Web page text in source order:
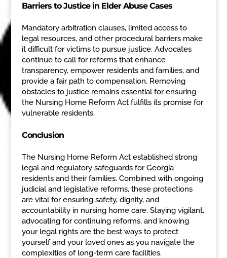
Barriers to Justice in Elder Abuse Cases
Mandatory arbitration clauses, limited access to
legal resources, and other procedural barriers make
it difficult for victims to pursue justice. Advocates
continue to call for reforms that enhance
transparency, empower residents and families, and
provide a fair path to compensation. Removing
obstacles to justice remains essential for ensuring
the Nursing Home Reform Act fulfills its promise for
vulnerable residents.
Conclusion
The Nursing Home Reform Act established strong
legal and regulatory safeguards for Georgia
residents and their families. Combined with ongoing
judicial and legislative reforms, these protections
are vital for ensuring safety, dignity, and
accountability in nursing home care. Staying vigilant,
advocating for continuing reforms, and knowing
your legal rights are the best ways to protect
yourself and your loved ones as you navigate the
complexities of long-term care facilities.